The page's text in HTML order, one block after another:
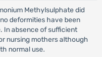
Methylsulphate did
deformities have been
In absence of sufficient
nursing mothers although
normal use.